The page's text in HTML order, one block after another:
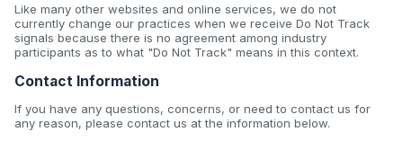
Like many other websites and online services, we do not
currently change our practices when we receive Do Not Track
signals because there is no agreement among industry
participants as to what "Do Not Track" means in this context.
Contact Information
If you have any questions, concerns, or need to contact us for
any reason, please contact us at the information below.